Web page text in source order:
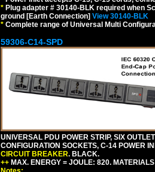
* Plug adapter # 30140-BLK required when
ground [Earth Connection] View 30140-BLK
* Complete range of Universal Multi
59306-C14-SPD
UNIVERSAL PDU POWER STRIP, SIX
CONFIGURATION SOCKETS, C-14 POWER
CIRCUIT BREAKER. BLACK.
++ MAX. ENERGY = JOULE: 820.